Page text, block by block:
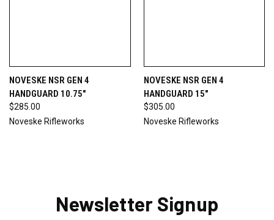
NOVESKE NSR GEN 4
HANDGUARD 10.75"
$285.00
Noveske Rifleworks
NOVESKE NSR GEN 4
HANDGUARD 15"
$305.00
Noveske Rifleworks
Newsletter Signup